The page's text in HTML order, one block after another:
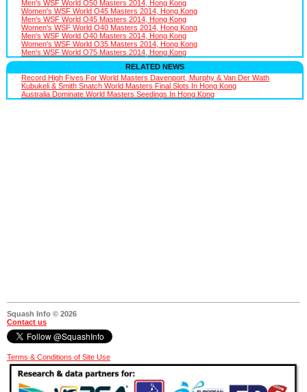
Men's WSF World O50 Masters 2014, Hong Kong
Women's WSF World O45 Masters 2014, Hong Kong
Men's WSF World O45 Masters 2014, Hong Kong
Women's WSF World O40 Masters 2014, Hong Kong
Men's WSF World O40 Masters 2014, Hong Kong
Women's WSF World O35 Masters 2014, Hong Kong
Men's WSF World O75 Masters 2014, Hong Kong
RELATED NEWS
Record High Fives For World Masters Davenport, Murphy & Van Der Wath
Kubukeli & Smith Snatch World Masters Final Slots In Hong Kong
Australia Dominate World Masters Seedings In Hong Kong
Squash Info © 2026
Contact us
Terms & Conditions of Site Use